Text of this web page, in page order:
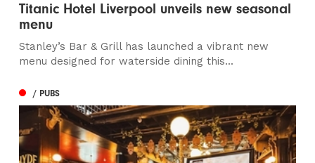
Titanic Hotel Liverpool unveils new seasonal
menu
Stanley’s Bar & Grill has launched a vibrant new
menu designed for waterside dining this...
/ PUBS